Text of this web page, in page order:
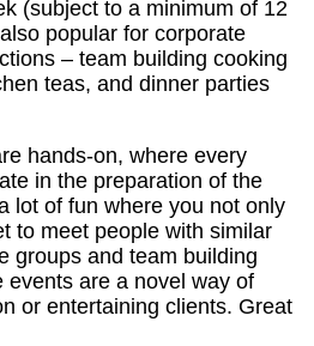
(subject to a minimum of 12
popular for corporate
– team building cooking
teas, and dinner parties
hands-on, where every
in the preparation of the
lot of fun where you not only
to meet people with similar
groups and team building
events are a novel way of
or entertaining clients. Great